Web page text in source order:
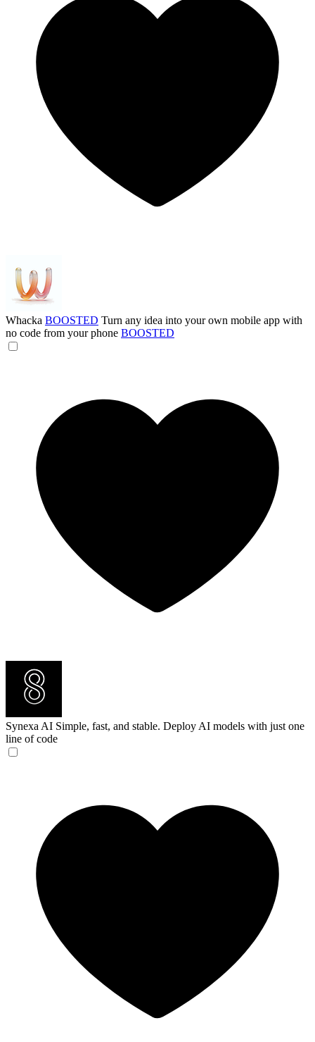
Whacka BOOSTED Turn any idea into your own mobile app with
no code from your phone BOOSTED
Synexa AI Simple, fast, and stable. Deploy AI models with just one
line of code